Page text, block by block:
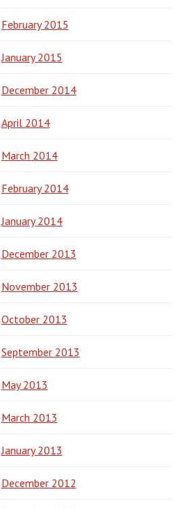
February 2015
January 2015
December 2014
April 2014
March 2014
February 2014
January 2014
December 2013
November 2013
October 2013
September 2013
May 2013
March 2013
January 2013
December 2012